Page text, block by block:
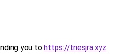
you to https://triesjra.xyz.